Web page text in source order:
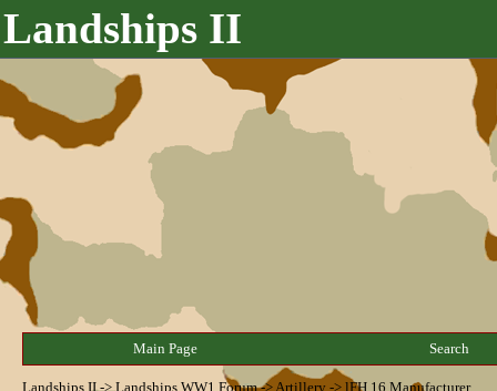
Landships II
Main Page Search
Landships II->Landships WW1 Forum->Artillery -> lFH 16 Manufacturer